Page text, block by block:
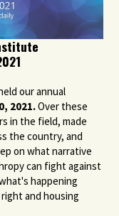
our annual
2021.Over these
in the field, made
the country, and
on what narrative
can fight against
happening
and housing